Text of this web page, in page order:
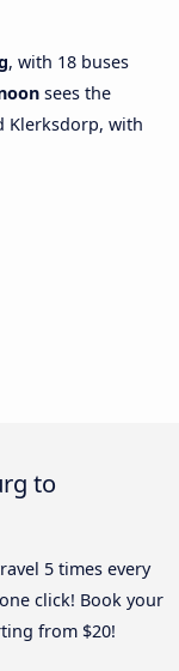
, with 18 buses
sees the
Klerksdorp, with
to
5 times every
click! Book your
from $20!